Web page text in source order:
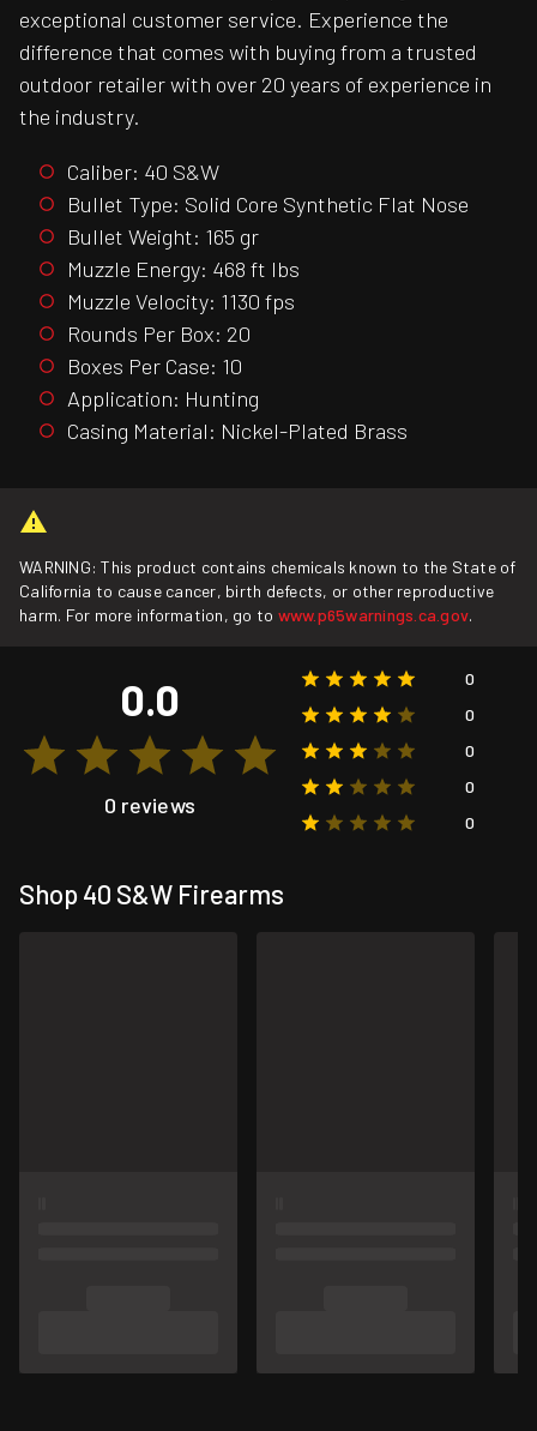
exceptional customer service. Experience the
difference that comes with buying from a trusted
outdoor retailer with over 20 years of experience in
the industry.
Caliber: 40 S&W
Bullet Type: Solid Core Synthetic Flat Nose
Bullet Weight: 165 gr
Muzzle Energy: 468 ft lbs
Muzzle Velocity: 1130 fps
Rounds Per Box: 20
Boxes Per Case: 10
Application: Hunting
Casing Material: Nickel-Plated Brass
WARNING: This product contains chemicals known to the State of
California to cause cancer, birth defects, or other reproductive
harm. For more information, go to www.p65warnings.ca.gov.
0.0
0 reviews
0
0
0
0
0
Shop 40 S&W Firearms